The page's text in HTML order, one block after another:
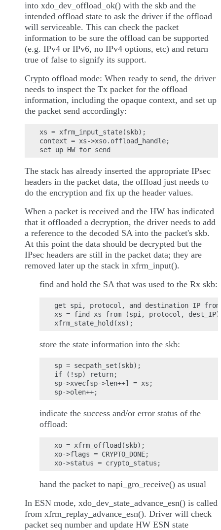
into xdo_dev_offload_ok() with the skb and the
intended offload state to ask the driver if the offload
will serviceable. This can check the packet
information to be sure the offload can be supported
(e.g. IPv4 or IPv6, no IPv4 options, etc) and return
true of false to signify its support.
Crypto offload mode: When ready to send, the driver
needs to inspect the Tx packet for the offload
information, including the opaque context, and set up
the packet send accordingly:
xs = xfrm_input_state(skb);
context = xs->xso.offload_handle;
The stack has already inserted the appropriate IPsec
headers in the packet data, the offload just needs to
do the encryption and fix up the header values.
When a packet is received and the HW has indicated
that it offloaded a decryption, the driver needs to add
a reference to the decoded SA into the packet's skb.
At this point the data should be decrypted but the
IPsec headers are still in the packet data; they are
removed later up the stack in xfrm_input().
find and hold the SA that was used to the Rx skb:
get spi, protocol, and destination IP from
xs = find xs from (spi, protocol, dest_IP)
store the state information into the skb:
sp = secpath_set(skb);
if (!sp) return;
sp->xvec[sp->len++] = xs;
indicate the success and/or error status of the
offload:
xo = xfrm_offload(skb);
xo->flags = CRYPTO_DONE;
hand the packet to napi_gro_receive() as usual
In ESN mode, xdo_dev_state_advance_esn() is called
from xfrm_replay_advance_esn(). Driver will check
packet seq number and update HW ESN state